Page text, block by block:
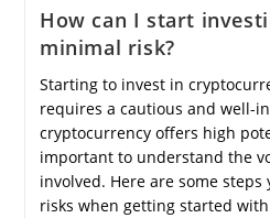
How can I start
minimal risk?
Starting to invest in
requires a cautious and well-
cryptocurrency offers high
important to understand the
involved. Here are some
risks when getting started